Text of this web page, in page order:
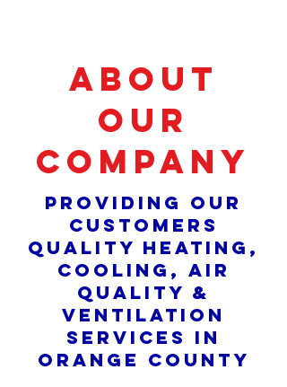
about
our
company
providing our
customers
quality heating,
cooling, air
quality &
ventilation
services in
orange county